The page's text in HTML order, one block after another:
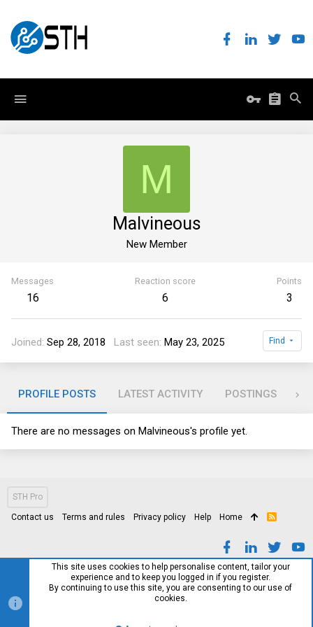
M
Malvineous
New Member
Messages
16
Reaction score
6
Points
3
Joined Sep 28, 2018 Last seen May 23, 2025 Find
PROFILE POSTS LATEST ACTIVITY POSTINGS
There are no messages on Malvineous's profile yet.
STH Pro
Contact us Terms and rules Privacy policy Help Home
R
This site uses cookies to help personalise content, tailor your
experience and to keep you logged in if you register.
By continuing to use this site, you are consenting to our use of
cookies.